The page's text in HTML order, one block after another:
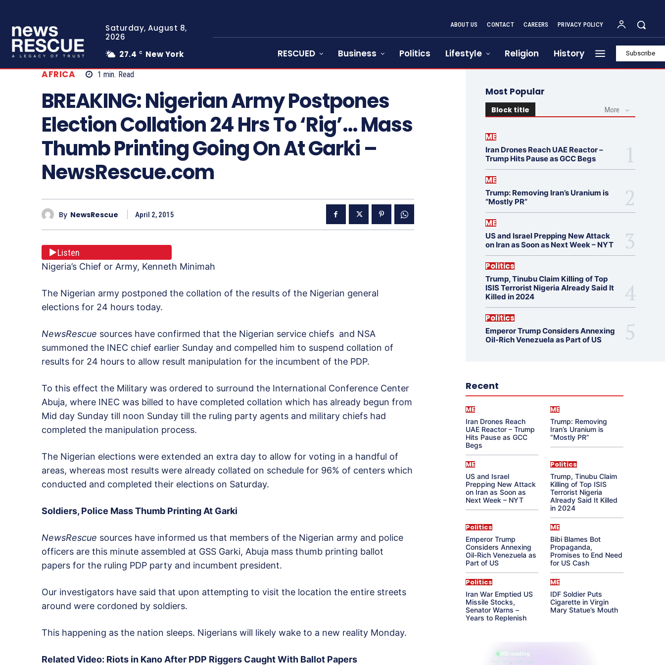
Saturday, August 8,
2026
27.4 C New York
ABOUT US CONTACT CAREERS PRIVACY POLICY
RESCUED Business Politics Lifestyle Religion History Subscribe
AFRICA 1 min. Read
BREAKING: Nigerian Army Postpones
Election Collation 24 Hrs To ‘Rig’… Mass
Thumb Printing Going On At Garki –
NewsRescue.com
By NewsRescue April 2, 2015
Listen
Nigeria’s Chief or Army, Kenneth Minimah
The Nigerian army postponed the collation of the results of the Nigerian general
elections for 24 hours today.
NewsRescue sources have confirmed that the Nigerian service chiefs and NSA
summoned the INEC chief earlier Sunday and compelled him to suspend collation of
results for 24 hours to allow result manipulation for the incumbent of the PDP.
To this effect the Military was ordered to surround the International Conference Center
Abuja, where INEC was billed to have completed collation which has already begun from
Mid day Sunday till noon Sunday till the ruling party agents and military chiefs had
completed the manipulation process.
The Nigerian elections were extended an extra day to allow for voting in a handful of
areas, whereas most results were already collated on schedule for 96% of centers which
conducted and completed their elections on Saturday.
Soldiers, Police Mass Thumb Printing At Garki
NewsRescue sources have informed us that members of the Nigerian army and police
officers are this minute assembled at GSS Garki, Abuja mass thumb printing ballot
papers for the ruling PDP party and incumbent president.
Our investigators have said that upon attempting to visit the location the entire streets
around were cordoned by soldiers.
This happening as the nation sleeps. Nigerians will likely wake to a new reality Monday.
Related Video: Riots in Kano After PDP Riggers Caught With Ballot Papers
Most Popular
Block title More
ME
Iran Drones Reach UAE Reactor –
Trump Hits Pause as GCC Begs
ME
Trump: Removing Iran’s Uranium is
“Mostly PR”
ME
US and Israel Prepping New Attack
on Iran as Soon as Next Week – NYT
Politics
Trump, Tinubu Claim Killing of Top
ISIS Terrorist Nigeria Already Said It
Killed in 2024
Politics
Emperor Trump Considers Annexing
Oil-Rich Venezuela as Part of US
Recent
ME
Iran Drones Reach
UAE Reactor – Trump
Hits Pause as GCC
Begs
ME
Trump: Removing
Iran’s Uranium is
“Mostly PR”
ME
US and Israel
Prepping New Attack
on Iran as Soon as
Next Week – NYT
Politics
Trump, Tinubu Claim
Killing of Top ISIS
Terrorist Nigeria
Already Said It Killed
in 2024
Politics
Emperor Trump
Considers Annexing
Oil-Rich Venezuela as
Part of US
ME
Bibi Blames Bot
Propaganda,
Promises to End Need
for US Cash
Politics
Iran War Emptied US
Missile Stocks,
Senator Warns –
Years to Replenish
ME
IDF Soldier Puts
Cigarette in Virgin
Mary Statue’s Mouth
865 reading
their aura right now